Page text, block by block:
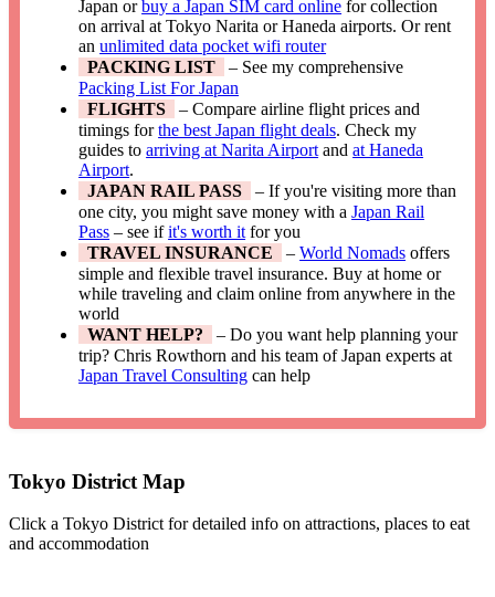
Japan orbuy a Japan SIM card online for collection
on arrival at Tokyo Narita or Haneda airports. Or rent
anunlimited data pocket wifi router
PACKING LIST
– See my comprehensive
Packing List For Japan
FLIGHTS
– Compare airline flight prices and
timings forthe best Japan flight deals. Check my
guides toarriving at Narita Airport andat Haneda
Airport.
JAPAN RAIL PASS
– If you're visiting more than
one city, you might save money with aJapan Rail
Pass – see ifit's worth it for you
TRAVEL INSURANCE
–World Nomads offers
simple and flexible travel insurance. Buy at home or
while traveling and claim online from anywhere in the
world
WANT HELP?
– Do you want help planning your
trip? Chris Rowthorn and his team of Japan experts at
Japan Travel Consulting can help
Tokyo District Map
Click a Tokyo District for detailed info on attractions, places to eat
and accommodation